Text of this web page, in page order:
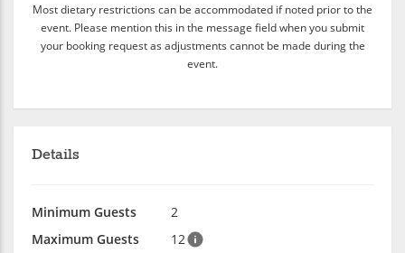
Most dietary restrictions can be accommodated if noted prior to the
event. Please mention this in the message field when you submit
your booking request as adjustments cannot be made during the
event.
Details
Minimum Guests
2
Maximum Guests
12